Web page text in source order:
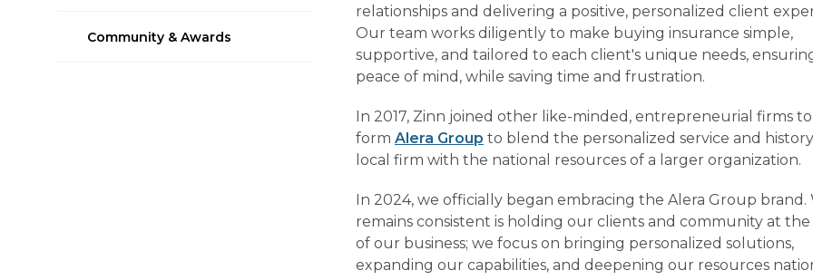
Community & Awards
relationships and delivering a positive, personalized client
Our team works diligently to make buying insurance simple,
supportive, and tailored to each client's unique needs,
peace of mind, while saving time and frustration.
In 2017, Zinn joined other like-minded, entrepreneurial firms to
form Alera Group to blend the personalized service and
local firm with the national resources of a larger organization.
In 2024, we officially began embracing the Alera Group brand.
remains consistent is holding our clients and community at the
of our business; we focus on bringing personalized solutions,
expanding our capabilities, and deepening our resources